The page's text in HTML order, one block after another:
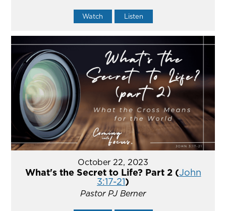
Watch Listen
October 22, 2023
What's the Secret to Life? Part 2 (John
3:17-21)
Pastor PJ Berner